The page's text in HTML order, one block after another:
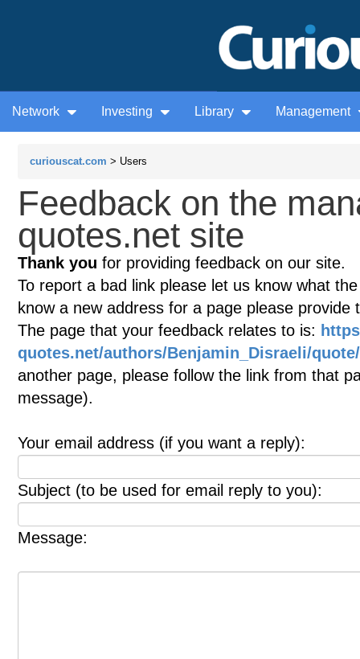
Network Investing Library Management
curiouscat.com > Users
Feedback on the
quotes.net site
Thank you for providing feedback on our site.
To report a bad link please let us know what
know a new address for a page please provide
The page that your feedback relates to is:
quotes.net/authors/Benjamin_Disraeli/
another page, please follow the link from that
message).
Your email address (if you want a reply):
Subject (to be used for email reply to you):
Message: